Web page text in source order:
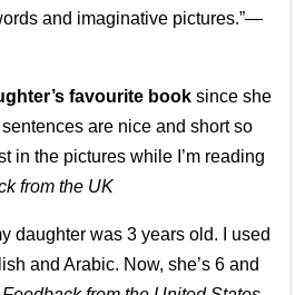
and imaginative pictures.”—
favourite book since she
are nice and short so
in the pictures while I’m reading
from the UK
daughter was 3 years old. I used
and Arabic. Now, she’s 6 and